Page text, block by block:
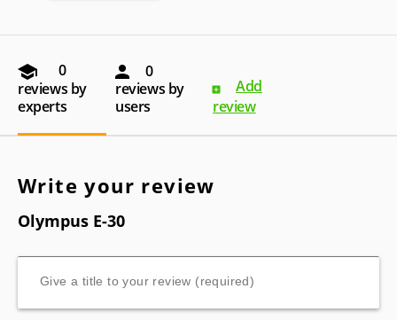
0
reviews by
experts
0
reviews by
users
Add
review
Write your review
Olympus E-30